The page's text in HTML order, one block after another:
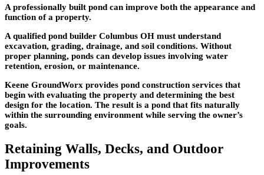
A professionally built pond can improve both the appearance and
function of a property.
A qualified pond builder Columbus OH must understand
excavation, grading, drainage, and soil conditions. Without
proper planning, ponds can develop issues involving water
retention, erosion, or maintenance.
Keene GroundWorx provides pond construction services that
begin with evaluating the property and determining the best
design for the location. The result is a pond that fits naturally
within the surrounding environment while serving the owner’s
goals.
Retaining Walls, Decks, and Outdoor
Improvements